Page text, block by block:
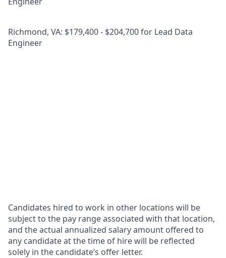
Richmond, VA: $179,400 - $204,700 for Lead Data
Engineer
Candidates hired to work in other locations will be
subject to the pay range associated with that location,
and the actual annualized salary amount offered to
any candidate at the time of hire will be reflected
solely in the candidate’s offer letter.